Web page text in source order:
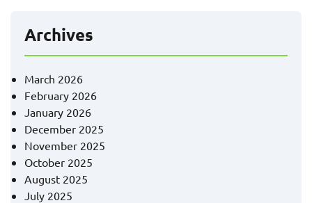
Archives
March 2026
February 2026
January 2026
December 2025
November 2025
October 2025
August 2025
July 2025